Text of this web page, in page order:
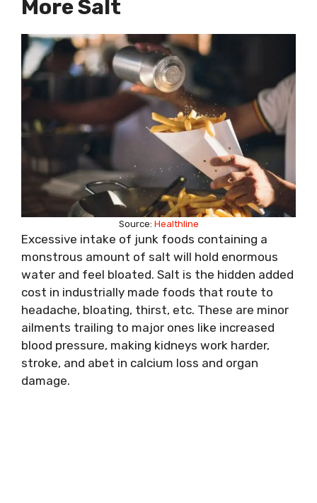
More Salt
Source: Healthline
Excessive intake of junk foods containing a
monstrous amount of salt will hold enormous
water and feel bloated. Salt is the hidden added
cost in industrially made foods that route to
headache, bloating, thirst, etc. These are minor
ailments trailing to major ones like increased
blood pressure, making kidneys work harder,
stroke, and abet in calcium loss and organ
damage.